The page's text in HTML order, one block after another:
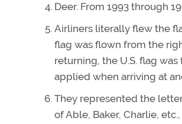
Deer. From 1993 through
Airliners literally flew the
flag was flown from the
returning, the U.S. flag
applied when arriving at
They represented the
of Able, Baker, Charlie,